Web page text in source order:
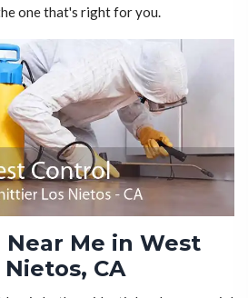
one that's right for you.
Me in West
CA